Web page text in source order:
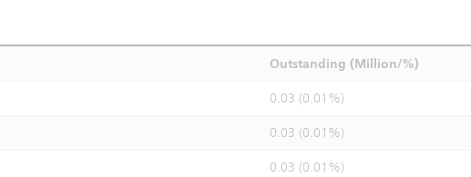
Outstanding (Million/%)
0.03 (0.01%)
0.03 (0.01%)
0.03 (0.01%)